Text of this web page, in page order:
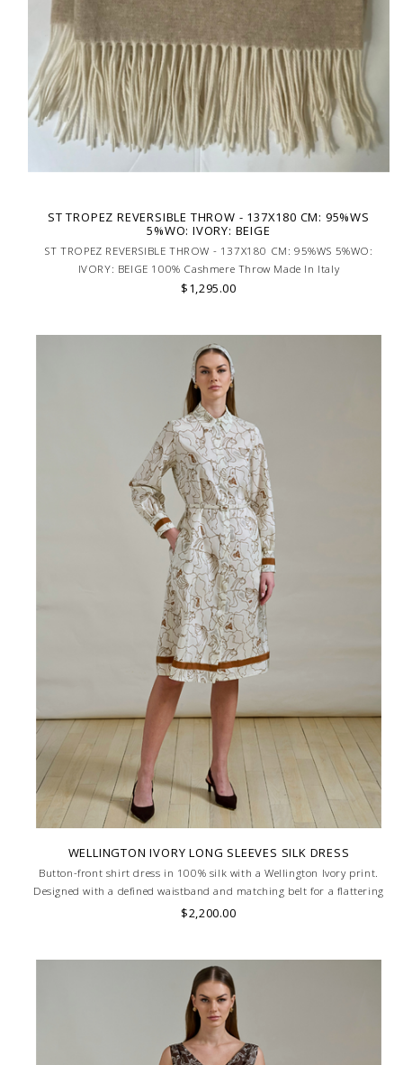
ST TROPEZ REVERSIBLE THROW - 137X180 CM: 95%WS
5%WO: IVORY: BEIGE
ST TROPEZ REVERSIBLE THROW - 137X180 CM: 95%WS 5%WO:
IVORY: BEIGE 100% Cashmere Throw Made In Italy
$1,295.00
WELLINGTON IVORY LONG SLEEVES SILK DRESS
Button-front shirt dress in 100% silk with a Wellington Ivory print.
Designed with a defined waistband and matching belt for a flattering
silhouette. Skilled artisans carefully roll the hem into an immaculate
$2,200.00